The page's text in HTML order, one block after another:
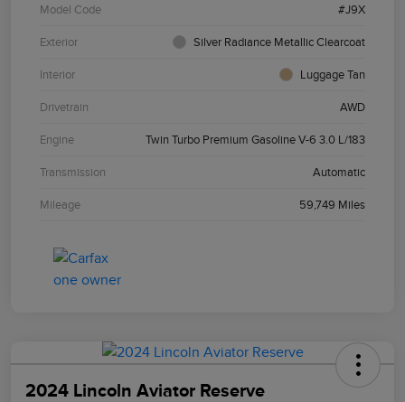
Model Code #J9X
Exterior Silver Radiance Metallic Clearcoat
Interior Luggage Tan
Drivetrain AWD
Engine Twin Turbo Premium Gasoline V-6 3.0 L/183
Transmission Automatic
Mileage 59,749 Miles
2024 Lincoln Aviator Reserve